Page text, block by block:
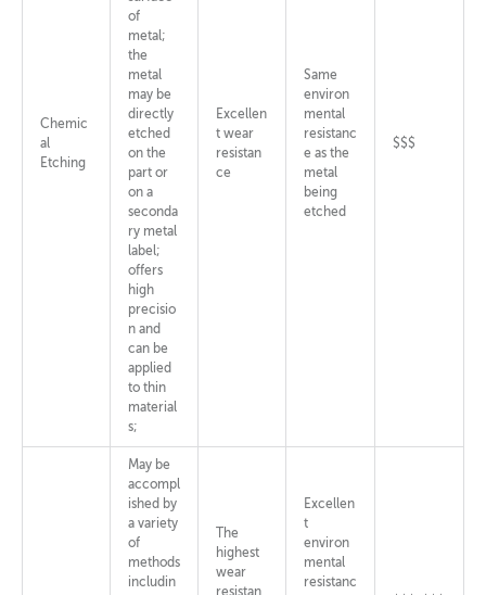
Chemic
al
Etching
of
metal;
the
metal
may be
directly
etched
on the
part or
on a
seconda
ry metal
label;
offers
high
precisio
n and
can be
applied
to thin
material
s;
Excellen
t wear
resistan
ce
Same
environ
mental
resistanc
e as the
metal
being
etched
$$$
May be
accompl
ished by
a variety
of
methods
includin
The
highest
wear
Excellen
t
environ
mental
resistanc